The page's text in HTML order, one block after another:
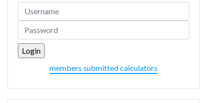
members submitted calculators